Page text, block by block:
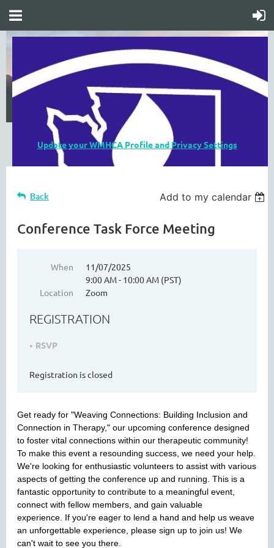
WASHINGTON MENTAL HEALTH
COUNSELORS ASSOCIATION
Update your WMHCA Profile and Privacy Settings
Back Add to my calendar
Conference Task Force Meeting
When
11/07/2025
9:00 AM - 10:00 AM (PST)
Location
Zoom
REGISTRATION
RSVP
Registration is closed
Get ready for "Weaving Connections: Building Inclusion and
Connection in Therapy," our upcoming conference designed
to foster vital connections within our therapeutic community!
To make this event a resounding success, we need your help.
We're looking for enthusiastic volunteers to assist with various
aspects of getting the conference up and running. This is a
fantastic opportunity to contribute to a meaningful event,
connect with fellow members, and gain valuable
experience. If you're eager to lend a hand and help us weave
an unforgettable experience, please sign up to join us! We
can't wait to see you there.